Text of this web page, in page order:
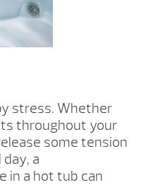
stress. Whether
throughout your
some tension
a
in a hot tub can